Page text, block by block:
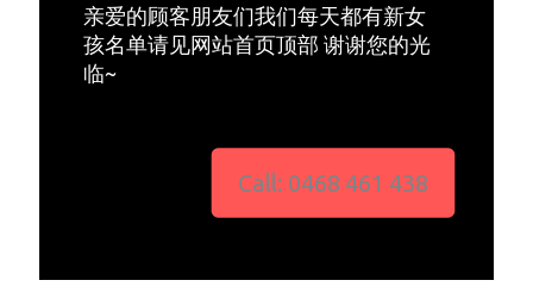
亲爱的顾客朋友们我们每天都有新女
孩名单请见网站首页顶部 谢谢您的光
临~
Call: 0468 461 438